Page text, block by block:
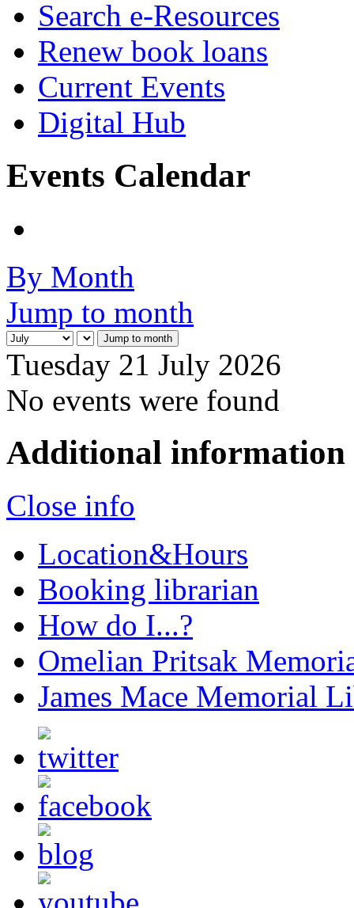
Search e-Resources
Renew book loans
Current Events
Digital Hub
Events Calendar
By Month
Jump to month
Jump to month
Tuesday 21 July 2026
No events were found
Additional information
Close info
Location&Hours
Booking librarian
How do I...?
Omelian Pritsak
James Mace Memorial